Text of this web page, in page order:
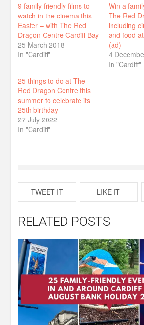
9 family friendly films to
watch in the cinema this
Easter – with The Red
Dragon Centre Cardiff Bay
25 March 2018
In "Cardiff"
Win a
The Red
including
and food
(ad)
4
In "Cardiff"
25 things to do at The
Red Dragon Centre this
summer to celebrate its
25th birthday
27 July 2022
In "Cardiff"
TWEET IT LIKE IT
RELATED POSTS